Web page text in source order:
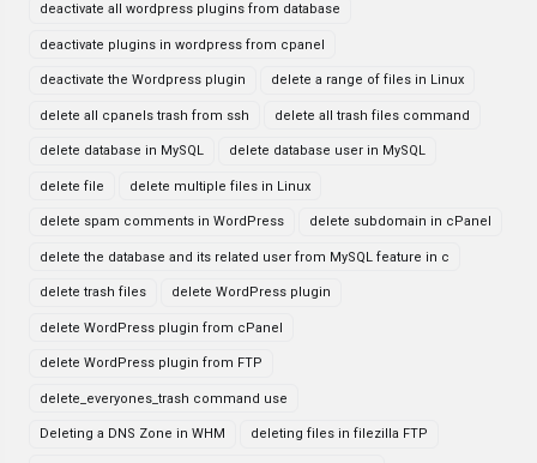
deactivate all wordpress plugins from database
deactivate plugins in wordpress from cpanel
deactivate the Wordpress plugin delete a range of files in Linux
delete all cpanels trash from ssh delete all trash files command
delete database in MySQL delete database user in MySQL
delete file delete multiple files in Linux
delete spam comments in WordPress delete subdomain in cPanel
delete the database and its related user from MySQL feature in c
delete trash files delete WordPress plugin
delete WordPress plugin from cPanel
delete WordPress plugin from FTP
delete_everyones_trash command use
Deleting a DNS Zone in WHM deleting files in filezilla FTP